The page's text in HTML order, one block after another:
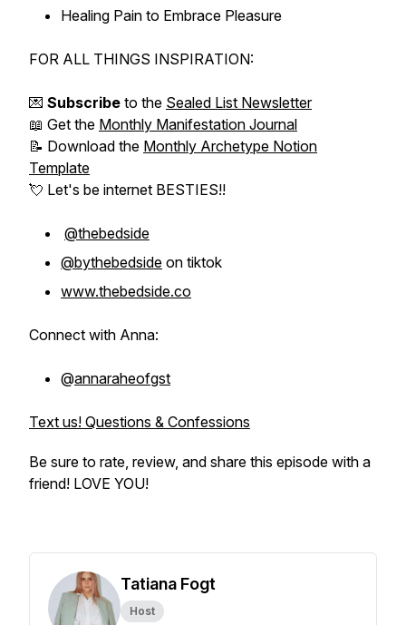
Healing Pain to Embrace Pleasure
FOR ALL THINGS INSPIRATION:
💌 Subscribe to the Sealed List Newsletter
📖 Get the Monthly Manifestation Journal
📝 Download the Monthly Archetype Notion
Template
💘 Let's be internet BESTIES!!
@thebedside
@bythebedside on tiktok
www.thebedside.co
Connect with Anna:
@annaraheofgst
Text us! Questions & Confessions
Be sure to rate, review, and share this episode with a
friend! LOVE YOU!
Tatiana Fogt
Host